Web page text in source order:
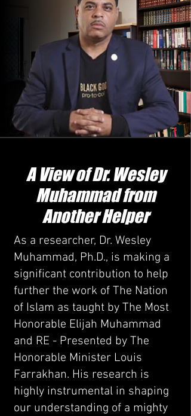
A View of Dr. Wesley
Muhammad from
Another Helper
As a researcher, Dr. Wesley
Muhammad, Ph.D., is making a
significant contribution to help
further the work of The Nation
of Islam as taught by The Most
Honorable Elijah Muhammad
and RE - Presented by The
Honorable Minister Louis
Farrakhan. His research is
highly instrumental in shaping
our understanding of a mighty